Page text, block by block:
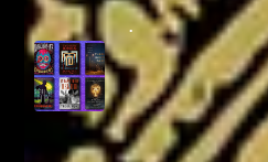
The Year of Stephen Graham Jones
Jun 20, 2024 • Robb Olson